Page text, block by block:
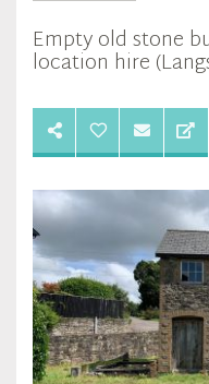
Empty old stone
location hire